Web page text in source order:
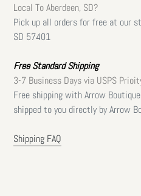
Local To Aberdeen, SD?
Pick up all orders for free at our
SD 57401
Free Standard Shipping
3-7 Business Days via USPS
Free shipping with Arrow
shipped to you directly by Arrow
Shipping FAQ